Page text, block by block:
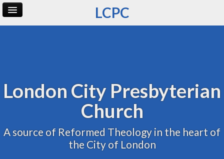
LCPC
London City Presbyterian
Church
A source of Reformed Theology in the heart of
the City of London